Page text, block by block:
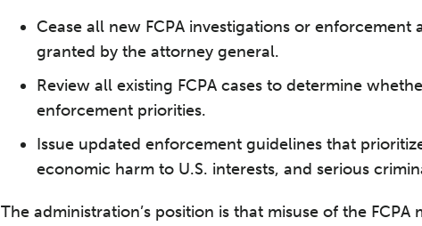
Cease all new FCPA investigations or enforcement
granted by the attorney general.
Review all existing FCPA cases to determine
enforcement priorities.
Issue updated enforcement guidelines that
economic harm to U.S. interests, and serious
The administration’s position is that misuse of the